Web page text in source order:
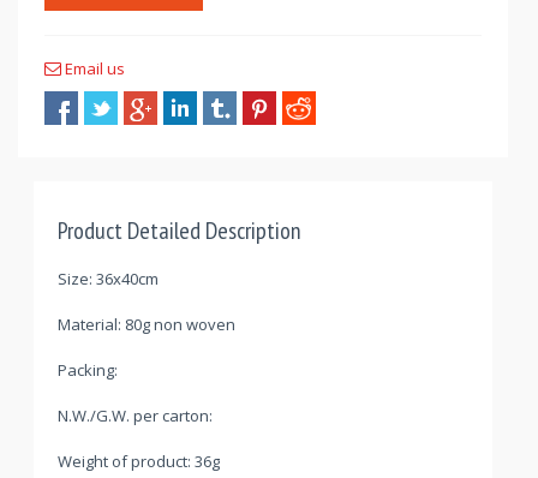
Email us
Product Detailed Description
Size: 36x40cm
Material: 80g non woven
Packing:
N.W./G.W. per carton:
Weight of product: 36g